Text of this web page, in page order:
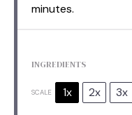
minutes.
INGREDIENTS
SCALE 1x 2x 3x